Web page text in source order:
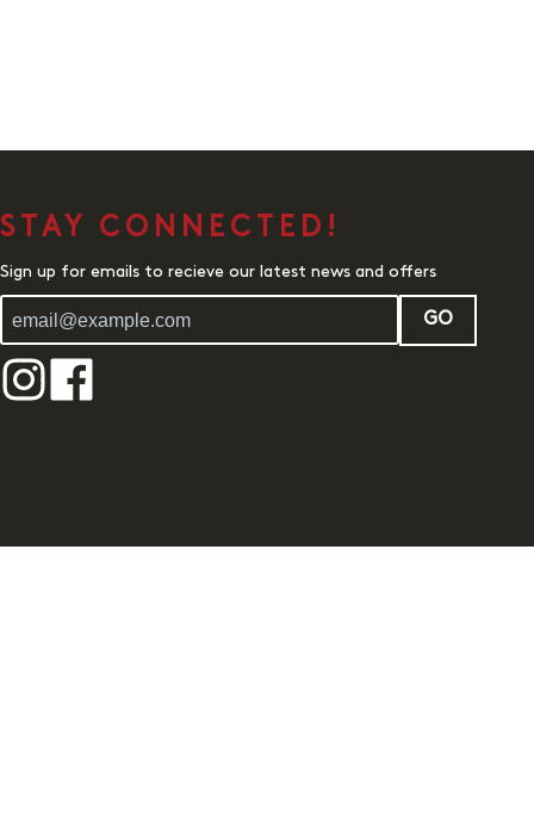
STAY CONNECTED!
Sign up for emails to recieve our latest news and offers
GO